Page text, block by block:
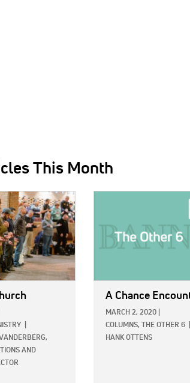
This Month
AND
A Chance
MARCH 2, 2020
COLUMNS,
THE OTHER 6
HANK OTTENS